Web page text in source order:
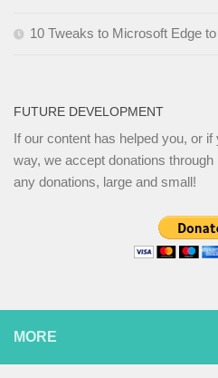
10 Tweaks to Microsoft Edge
FUTURE DEVELOPMENT
If our content has helped you, or
way, we accept donations
any donations, large and small!
MORE